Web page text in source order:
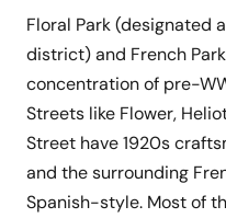
Floral Park (designated
district) and French
concentration of pre-
Streets like Flower,
Street have 1920s
and the surrounding
Spanish-style. Most of